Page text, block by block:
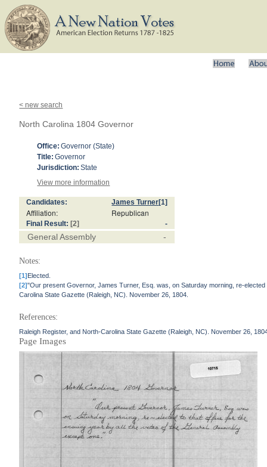
< new search
North Carolina 1804 Governor
Office: Governor (State)
Title: Governor
Jurisdiction: State
View more information
Candidates: James Turner[1]
Affiliation: Republican
Final Result: [2] -
General Assembly -
Notes:
[1]Elected.
[2]"Our present Governor, James Turner, Esq. was, on Saturday morning, re-
Carolina State Gazette (Raleigh, NC). November 26, 1804.
References:
Raleigh Register, and North-Carolina State Gazette (Raleigh, NC). November 26,
Page Images